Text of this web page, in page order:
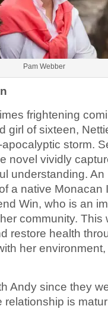
Pam Webber
frightening
girl of sixteen,
storm.
novel vividly
understanding.
a native Monacan
Win, who is an
community.
restore health
her
Andy since they
relationship is